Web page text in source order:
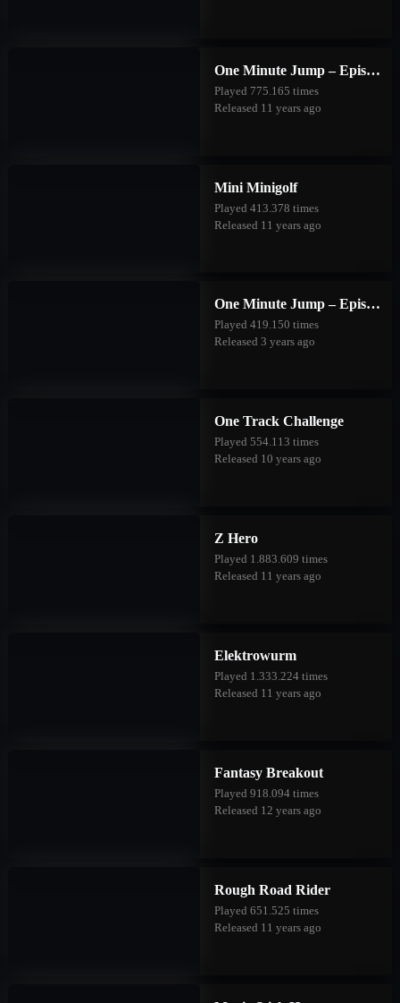
One Minute Jump – Episode One
Played 775.165 times
Released 11 years ago
Mini Minigolf
Played 413.378 times
Released 11 years ago
One Minute Jump – Episode Two
Played 419.150 times
Released 3 years ago
One Track Challenge
Played 554.113 times
Released 10 years ago
Z Hero
Played 1.883.609 times
Released 11 years ago
Elektrowurm
Played 1.333.224 times
Released 11 years ago
Fantasy Breakout
Played 918.094 times
Released 12 years ago
Rough Road Rider
Played 651.525 times
Released 11 years ago